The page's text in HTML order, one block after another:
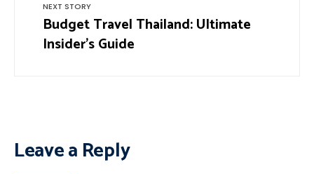
NEXT STORY
Budget Travel Thailand: Ultimate
Insider’s Guide
Leave a Reply